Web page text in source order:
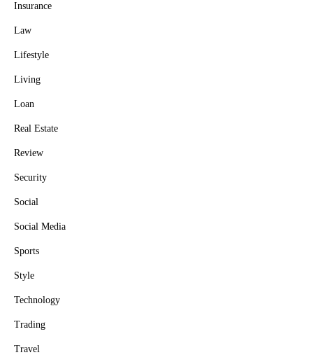
Insurance
Law
Lifestyle
Living
Loan
Real Estate
Review
Security
Social
Social Media
Sports
Style
Technology
Trading
Travel